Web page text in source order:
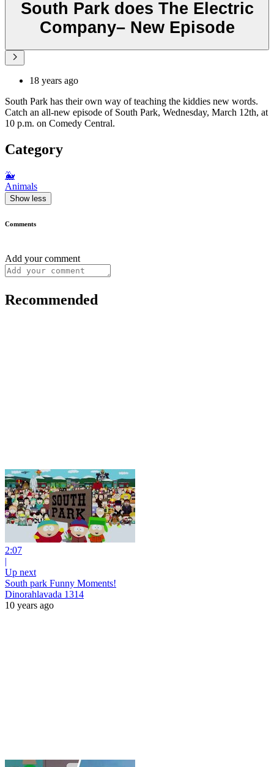
South Park does The Electric
Company– New Episode
18 years ago
South Park has their own way of teaching the kiddies new words.
Catch an all-new episode of South Park, Wednesday, March 12th, at
10 p.m. on Comedy Central.
Category
🐳
Animals
Show less
Comments
Add your comment
Recommended
2:07
|
Up next
South park Funny Moments!
Dinorahlavada 1314
10 years ago